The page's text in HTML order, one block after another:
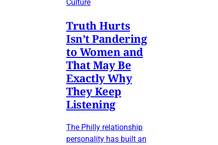
Culture
Truth Hurts
Isn’t Pandering
to Women and
That May Be
Exactly Why
They Keep
Listening
The Philly relationship
personality has built an